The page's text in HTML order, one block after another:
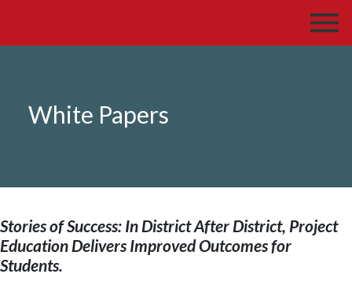
White Papers
Stories of Success: In District After District, Project
Education Delivers Improved Outcomes for
Students.